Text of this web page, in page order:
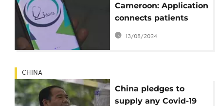
Cameroon: Application
connects patients
with doctors
13/08/2024
CHINA
China pledges to
supply any Covid-19